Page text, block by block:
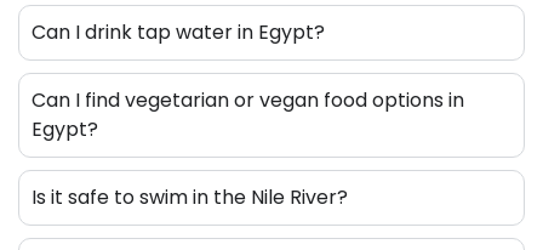
Can I drink tap water in Egypt?
Can I find vegetarian or vegan food options in
Egypt?
Is it safe to swim in the Nile River?